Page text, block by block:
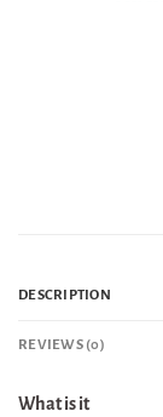
DESCRIPTION
REVIEWS (0)
What is it